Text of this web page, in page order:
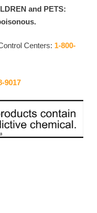
and PETS:
Centers: 1-800-
9017